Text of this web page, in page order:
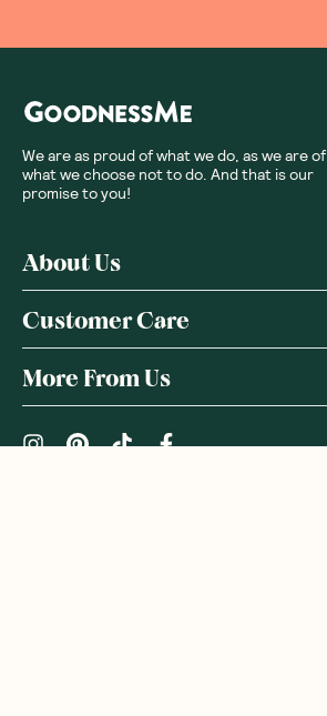
We are as proud of what we do, as we are of
what we choose not to do. And that is our
promise to you!
About Us
Customer Care
More From Us